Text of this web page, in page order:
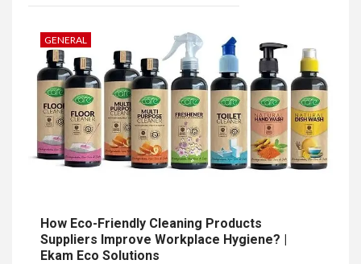
GENERAL
How Eco-Friendly Cleaning Products
Suppliers Improve Workplace Hygiene? |
Ekam Eco Solutions